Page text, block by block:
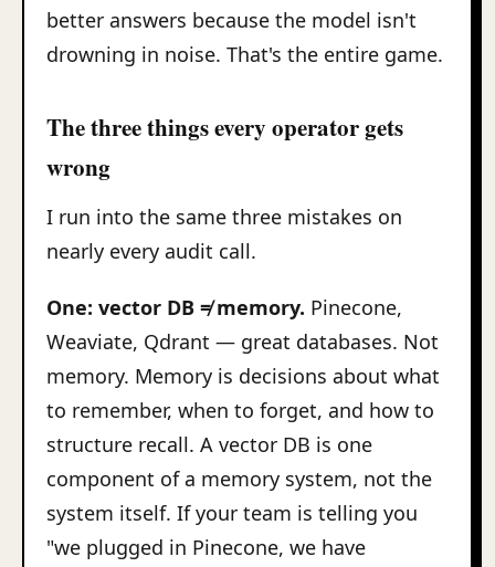
better answers because the model isn't
drowning in noise. That's the entire game.
The three things every operator gets
wrong
I run into the same three mistakes on
nearly every audit call.
One: vector DB ≠ memory. Pinecone,
Weaviate, Qdrant — great databases. Not
memory. Memory is decisions about what
to remember, when to forget, and how to
structure recall. A vector DB is one
component of a memory system, not the
system itself. If your team is telling you
"we plugged in Pinecone, we have